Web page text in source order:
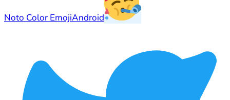
Noto Color EmojiAndroid